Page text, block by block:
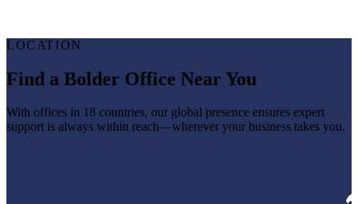
LOCATION
Find a Bolder Office Near You
With offices in 18 countries, our global presence ensures expert
support is always within reach—wherever your business takes you.